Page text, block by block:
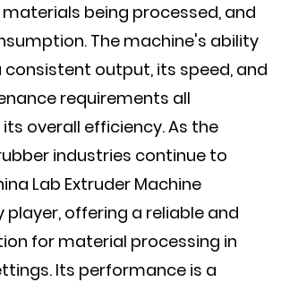
being processed, and
The machine's ability
output, its speed, and
requirements all
overall efficiency. As the
industries continue to
Lab Extruder Machine
player, offering a reliable and
for material processing in
Its performance is a